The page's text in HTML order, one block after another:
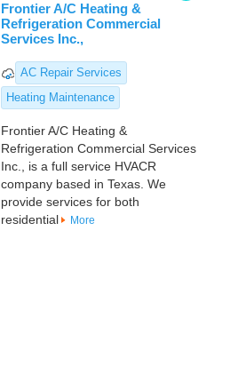
Frontier A/C Heating &
Refrigeration Commercial
Services Inc.,
AC Repair Services
Heating Maintenance
Frontier A/C Heating &
Refrigeration Commercial Services
Inc., is a full service HVACR
company based in Texas. We
provide services for both
residential
More